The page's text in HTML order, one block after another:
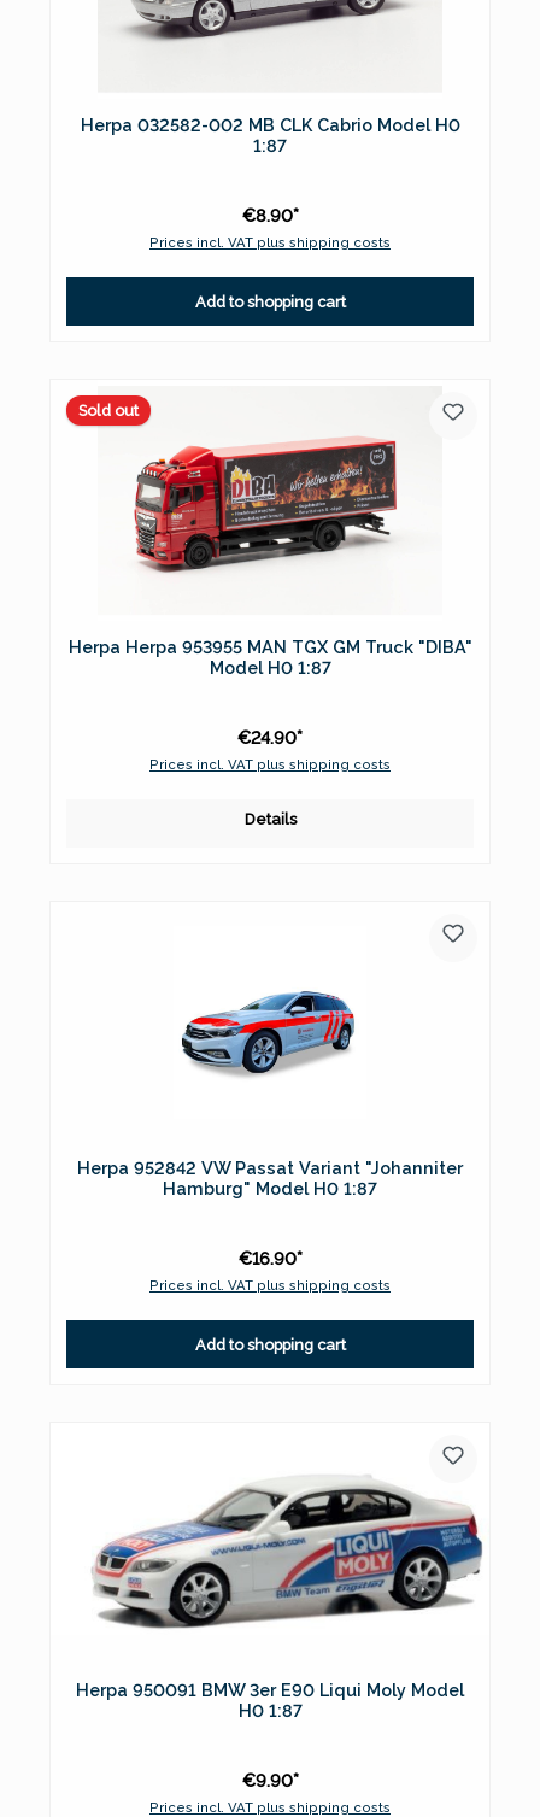
Herpa 032582-002 MB CLK Cabrio Model H0
1:87
€8.90*
Prices incl. VAT plus shipping costs
Add to shopping cart
Sold out
Herpa Herpa 953955 MAN TGX GM Truck "DIBA"
Model H0 1:87
€24.90*
Prices incl. VAT plus shipping costs
Details
Herpa 952842 VW Passat Variant "Johanniter
Hamburg" Model H0 1:87
€16.90*
Prices incl. VAT plus shipping costs
Add to shopping cart
Herpa 950091 BMW 3er E90 Liqui Moly Model
H0 1:87
€9.90*
Prices incl. VAT plus shipping costs